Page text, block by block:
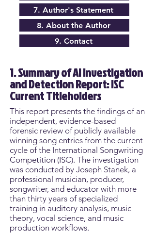
7. Author's Statement
8. About the Author
9. Contact
1. Summary of AI Investigation
and Detection Report: ISC
Current Titleholders
This report presents the findings of an
independent, evidence-based
forensic review of publicly available
winning song entries from the current
cycle of the International Songwriting
Competition (ISC). The investigation
was conducted by Joseph Stanek, a
professional musician, producer,
songwriter, and educator with more
than thirty years of specialized
training in auditory analysis, music
theory, vocal science, and music
production workflows.